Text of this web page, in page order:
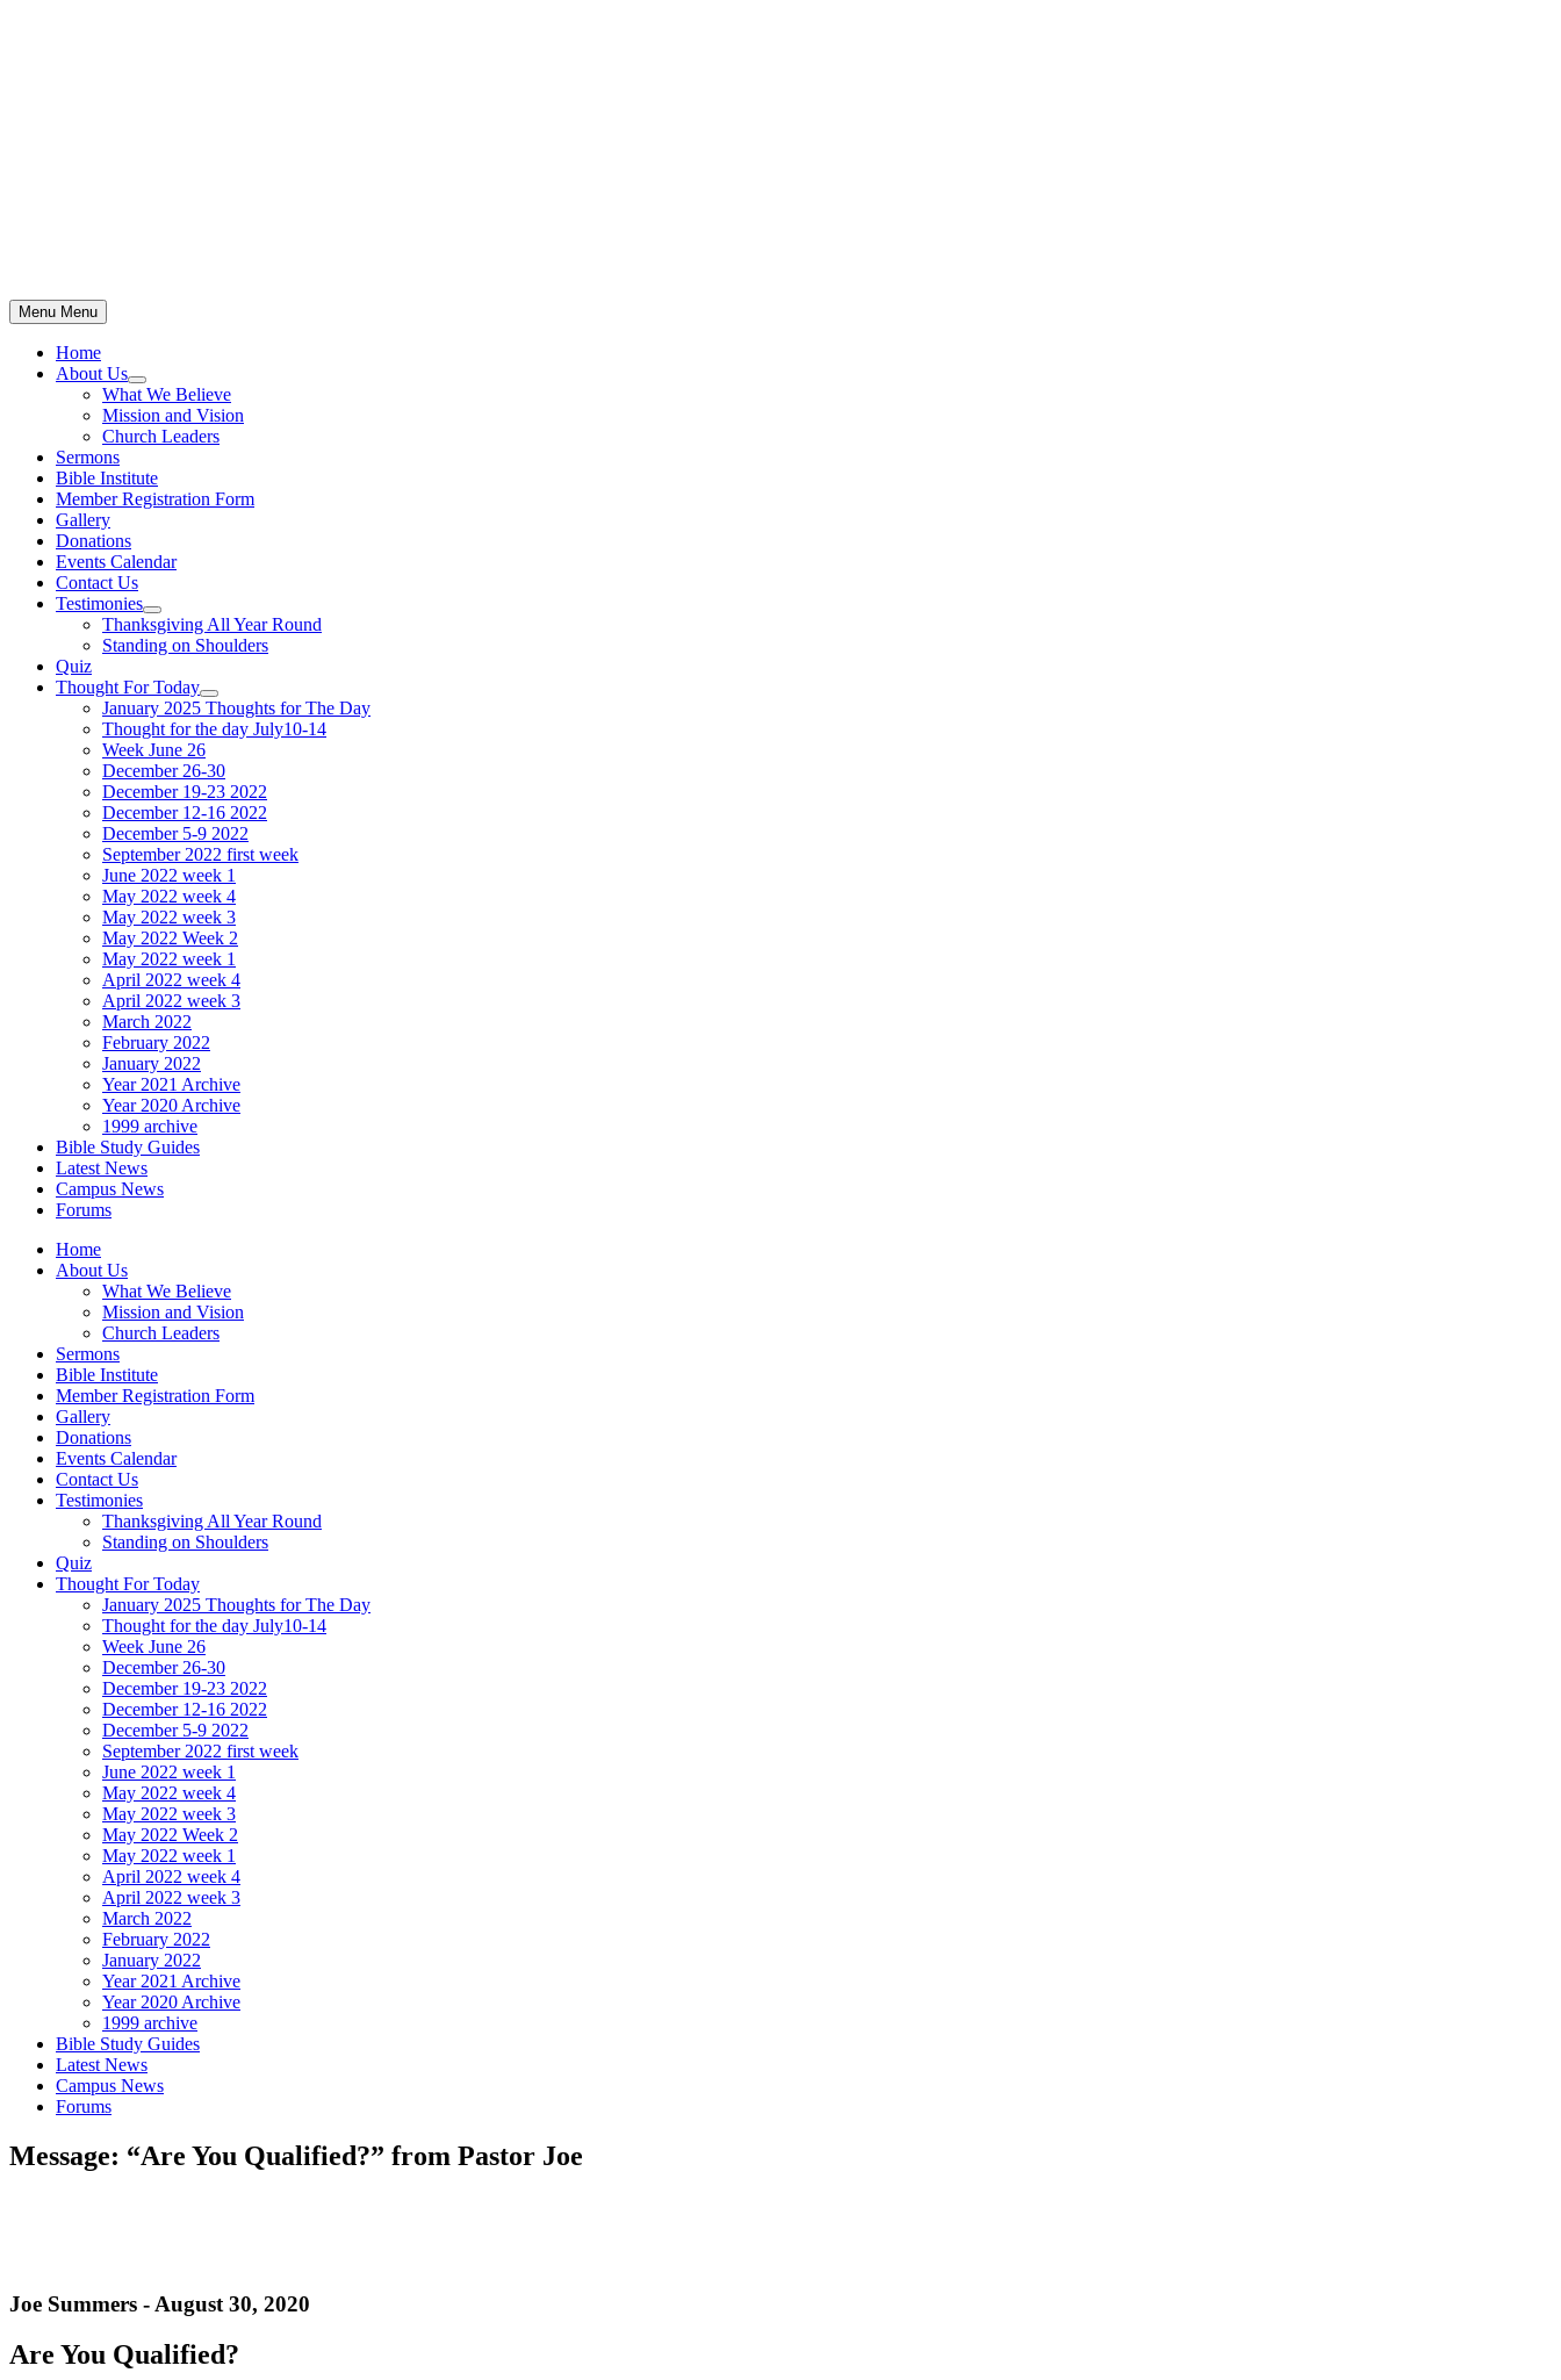
Menu Menu
Home
About Us
Show
sub
menu
What We Believe
Mission and Vision
Church Leaders
Sermons
Bible Institute
Member Registration Form
Gallery
Donations
Events Calendar
Contact Us
Testimonies
Show
sub
menu
Thanksgiving All Year Round
Standing on Shoulders
Quiz
Thought For Today
Show
sub
menu
January 2025 Thoughts for The Day
Thought for the day July10-14
Week June 26
December 26-30
December 19-23 2022
December 12-16 2022
December 5-9 2022
September 2022 first week
June 2022 week 1
May 2022 week 4
May 2022 week 3
May 2022 Week 2
May 2022 week 1
April 2022 week 4
April 2022 week 3
March 2022
February 2022
January 2022
Year 2021 Archive
Year 2020 Archive
1999 archive
Bible Study Guides
Latest News
Campus News
Forums
Home
About Us
What We Believe
Mission and Vision
Church Leaders
Sermons
Bible Institute
Member Registration Form
Gallery
Donations
Events Calendar
Contact Us
Testimonies
Thanksgiving All Year Round
Standing on Shoulders
Quiz
Thought For Today
January 2025 Thoughts for The Day
Thought for the day July10-14
Week June 26
December 26-30
December 19-23 2022
December 12-16 2022
December 5-9 2022
September 2022 first week
June 2022 week 1
May 2022 week 4
May 2022 week 3
May 2022 Week 2
May 2022 week 1
April 2022 week 4
April 2022 week 3
March 2022
February 2022
January 2022
Year 2021 Archive
Year 2020 Archive
1999 archive
Bible Study Guides
Latest News
Campus News
Forums
Message: “Are You Qualified?” from Pastor Joe
Joe Summers - August 30, 2020
Are You Qualified?